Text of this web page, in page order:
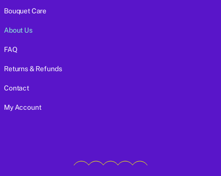
Bouquet Care
About Us
FAQ
Returns & Refunds
Contact
My Account